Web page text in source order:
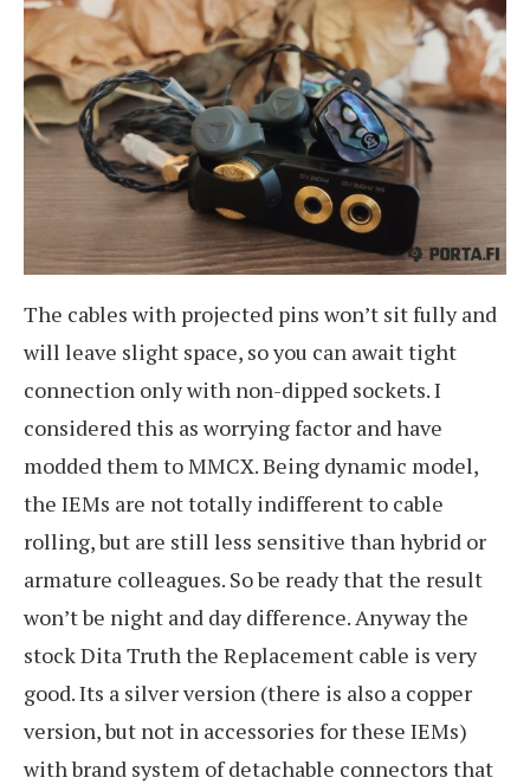
The cables with projected pins won’t sit fully and
will leave slight space, so you can await tight
connection only with non-dipped sockets. I
considered this as worrying factor and have
modded them to MMCX. Being dynamic model,
the IEMs are not totally indifferent to cable
rolling, but are still less sensitive than hybrid or
armature colleagues. So be ready that the result
won’t be night and day difference. Anyway the
stock Dita Truth the Replacement cable is very
good. Its a silver version (there is also a copper
version, but not in accessories for these IEMs)
with brand system of detachable connectors that